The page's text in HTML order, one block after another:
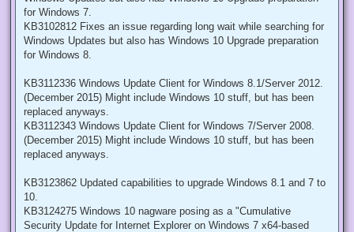
for Windows 7.
KB3102812 Fixes an issue regarding long wait while searching for
Windows Updates but also has Windows 10 Upgrade preparation
for Windows 8.
KB3112336 Windows Update Client for Windows 8.1/Server 2012.
(December 2015) Might include Windows 10 stuff, but has been
replaced anyways.
KB3112343 Windows Update Client for Windows 7/Server 2008.
(December 2015) Might include Windows 10 stuff, but has been
replaced anyways.
KB3123862 Updated capabilities to upgrade Windows 8.1 and 7 to
10.
KB3124275 Windows 10 nagware posing as a "Cumulative
Security Update for Internet Explorer on Windows 7 x64-based